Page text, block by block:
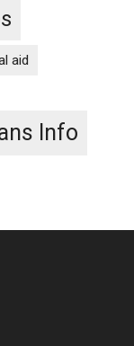
aid
Info